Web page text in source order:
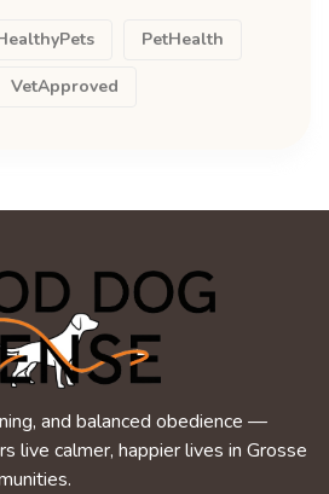
PetHealth
VetApproved
and balanced obedience —
live calmer, happier lives in Grosse